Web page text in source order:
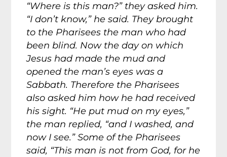
“Where is this man?” they asked him.
“I don’t know,” he said. They brought
to the Pharisees the man who had
been blind. Now the day on which
Jesus had made the mud and
opened the man’s eyes was a
Sabbath. Therefore the Pharisees
also asked him how he had received
his sight. “He put mud on my eyes,”
the man replied, “and I washed, and
now I see.” Some of the Pharisees
said, “This man is not from God, for he